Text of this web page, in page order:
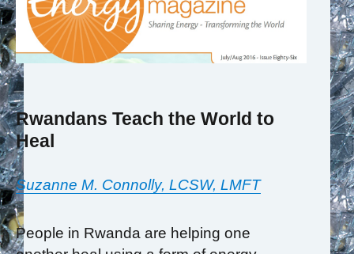
Rwandans Teach the World to
Heal
Suzanne M. Connolly, LCSW, LMFT
People in Rwanda are helping one